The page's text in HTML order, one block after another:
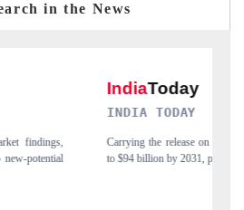
in the News
leading India's export potential
6WExportGTM data.